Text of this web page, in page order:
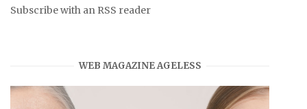
Subscribe with an RSS reader
WEB MAGAZINE AGELESS